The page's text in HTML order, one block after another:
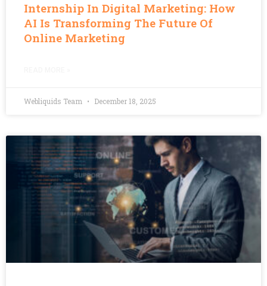
Internship In Digital Marketing: How
AI Is Transforming The Future Of
Online Marketing
Webliquids Team December 18, 2025